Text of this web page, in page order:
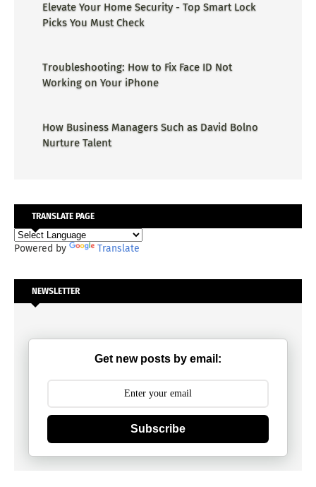
Elevate Your Home Security - Top Smart Lock
Picks You Must Check
Troubleshooting: How to Fix Face ID Not
Working on Your iPhone
How Business Managers Such as David Bolno
Nurture Talent
TRANSLATE PAGE
Powered by Translate
NEWSLETTER
Get new posts by email:
Subscribe